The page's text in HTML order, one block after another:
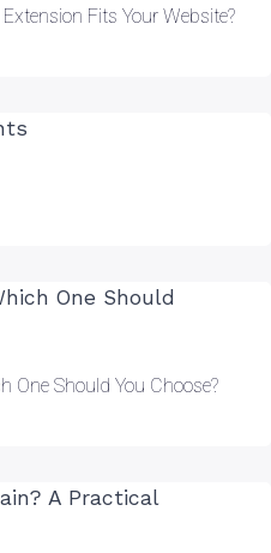
Fits Your Website?
One Should You Choose?